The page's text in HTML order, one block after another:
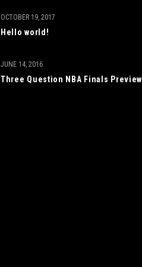
Hello world!
OCTOBER 19, 2017
Three Question NBA Finals Preview
JUNE 14, 2016